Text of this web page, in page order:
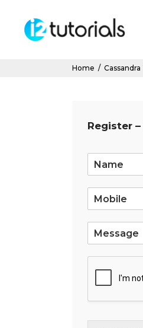
Home / Cassandra
Register
L
n